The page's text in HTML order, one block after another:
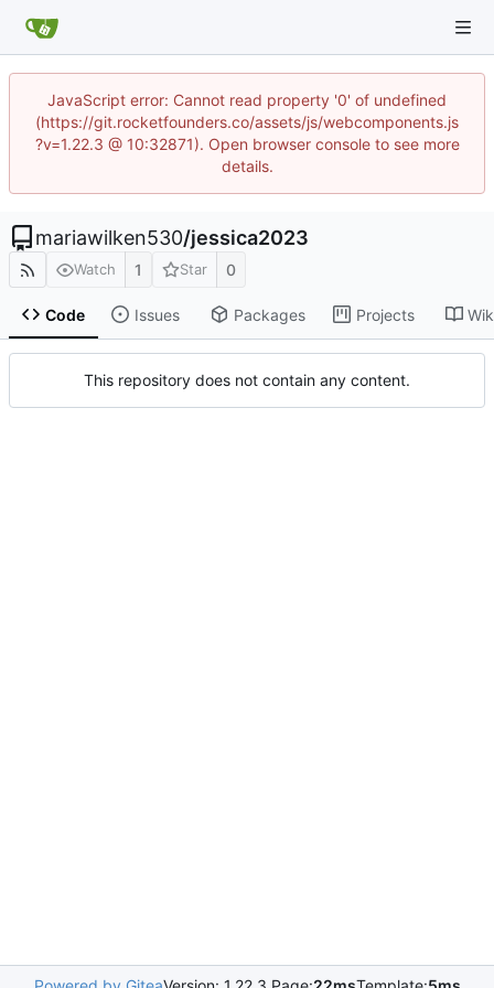
JavaScript error: Cannot read property '0' of undefined
(https://git.rocketfounders.co/assets/js/webcomponents.js
?v=1.22.3 @ 10:32871). Open browser console to see more
details.
mariawilken530/jessica2023
Watch 1 Star 0
Code Issues Packages Projects
This repository does not contain any content.